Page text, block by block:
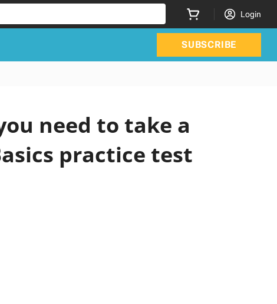
Login
SUBSCRIBE
need to take a
practice test